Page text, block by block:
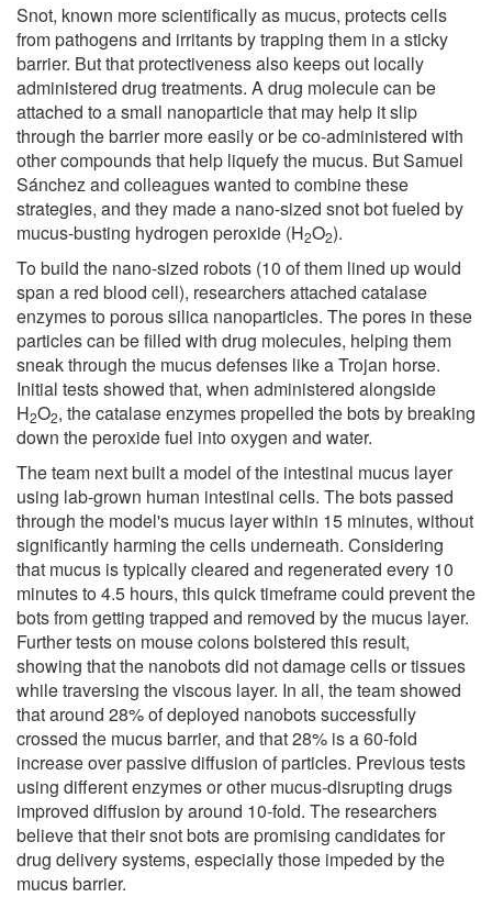
Snot, known more scientifically as mucus, protects cells
from pathogens and irritants by trapping them in a sticky
barrier. But that protectiveness also keeps out locally
administered drug treatments. A drug molecule can be
attached to a small nanoparticle that may help it slip
through the barrier more easily or be co-administered with
other compounds that help liquefy the mucus. But Samuel
Sánchez and colleagues wanted to combine these
strategies, and they made a nano-sized snot bot fueled by
mucus-busting hydrogen peroxide (H2O2).
To build the nano-sized robots (10 of them lined up would
span a red blood cell), researchers attached catalase
enzymes to porous silica nanoparticles. The pores in these
particles can be filled with drug molecules, helping them
sneak through the mucus defenses like a Trojan horse.
Initial tests showed that, when administered alongside
H2O2, the catalase enzymes propelled the bots by breaking
down the peroxide fuel into oxygen and water.
The team next built a model of the intestinal mucus layer
using lab-grown human intestinal cells. The bots passed
through the model's mucus layer within 15 minutes, without
significantly harming the cells underneath. Considering
that mucus is typically cleared and regenerated every 10
minutes to 4.5 hours, this quick timeframe could prevent the
bots from getting trapped and removed by the mucus layer.
Further tests on mouse colons bolstered this result,
showing that the nanobots did not damage cells or tissues
while traversing the viscous layer. In all, the team showed
that around 28% of deployed nanobots successfully
crossed the mucus barrier, and that 28% is a 60-fold
increase over passive diffusion of particles. Previous tests
using different enzymes or other mucus-disrupting drugs
improved diffusion by around 10-fold. The researchers
believe that their snot bots are promising candidates for
drug delivery systems, especially those impeded by the
mucus barrier.